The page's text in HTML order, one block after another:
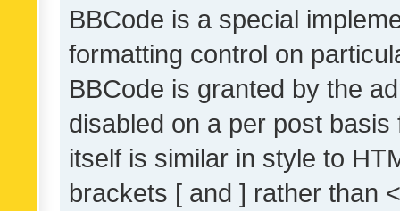
BBCode is a special
formatting control on
BBCode is granted by the
disabled on a per post
itself is similar in style to
brackets [ and ] rather than